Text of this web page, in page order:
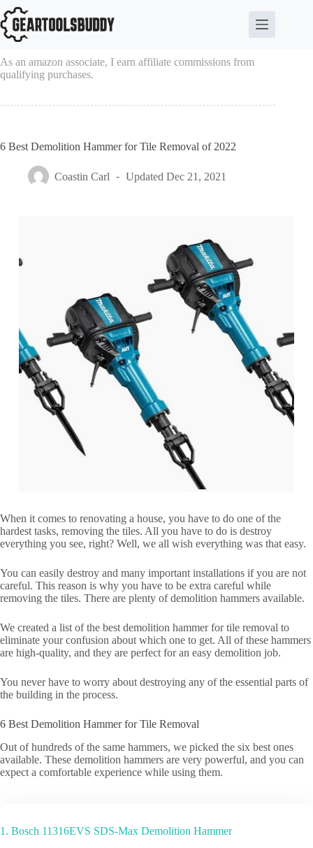
Skip
to
content
As an amazon associate, I earn affiliate commissions from
qualifying purchases.
6 Best Demolition Hammer for Tile Removal of 2022
Coastin Carl Updated Dec 21, 2021
When it comes to renovating a house, you have to do one of the
hardest tasks, removing the tiles. All you have to do is destroy
everything you see, right? Well, we all wish everything was that easy.
You can easily destroy and many important installations if you are not
careful. This reason is why you have to be extra careful while
removing the tiles. There are plenty of demolition hammers available.
We created a list of the best demolition hammer for tile removal to
eliminate your confusion about which one to get. All of these hammers
are high-quality, and they are perfect for an easy demolition job.
You never have to worry about destroying any of the essential parts of
the building in the process.
6 Best Demolition Hammer for Tile Removal
Out of hundreds of the same hammers, we picked the six best ones
available. These demolition hammers are very powerful, and you can
expect a comfortable experience while using them.
1. Bosch 11316EVS SDS-Max Demolition Hammer